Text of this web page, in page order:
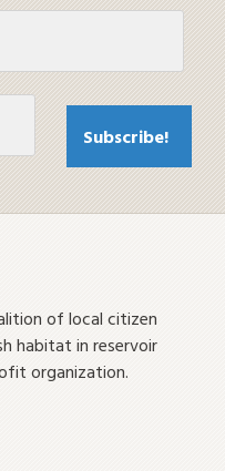
of local citizen
habitat in reservoir
organization.